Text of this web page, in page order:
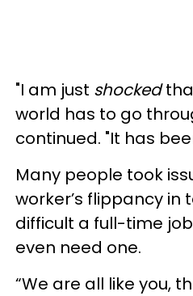
"I am just shocked
world has to go
continued. "It has
Many people took
worker’s flippancy in
difficult a full-time
even need one.
“We are all like you,